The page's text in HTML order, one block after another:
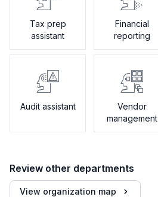
Tax prep
assistant
Financial
reporting
Audit assistant
Vendor
management
Review other departments
View organization map